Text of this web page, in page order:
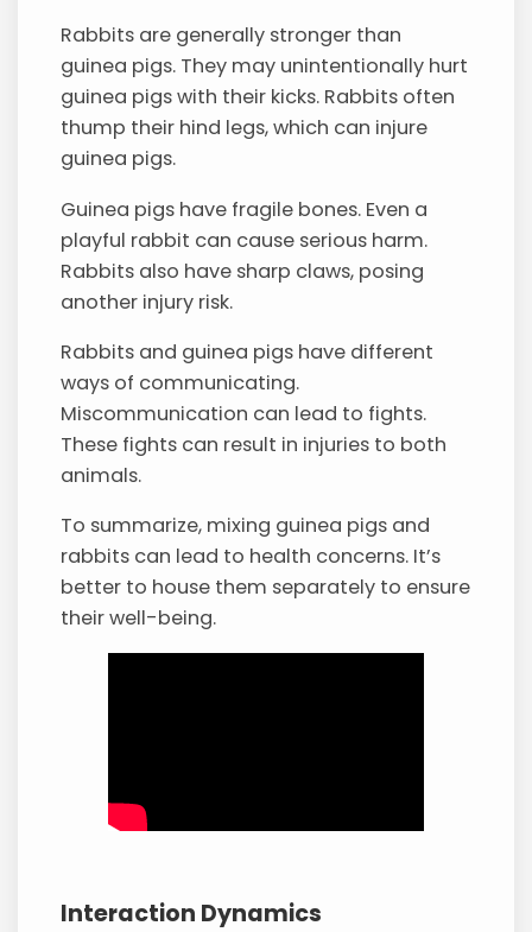
Rabbits are generally stronger than
guinea pigs. They may unintentionally hurt
guinea pigs with their kicks. Rabbits often
thump their hind legs, which can injure
guinea pigs.
Guinea pigs have fragile bones. Even a
playful rabbit can cause serious harm.
Rabbits also have sharp claws, posing
another injury risk.
Rabbits and guinea pigs have different
ways of communicating.
Miscommunication can lead to fights.
These fights can result in injuries to both
animals.
To summarize, mixing guinea pigs and
rabbits can lead to health concerns. It’s
better to house them separately to ensure
their well-being.
Interaction Dynamics